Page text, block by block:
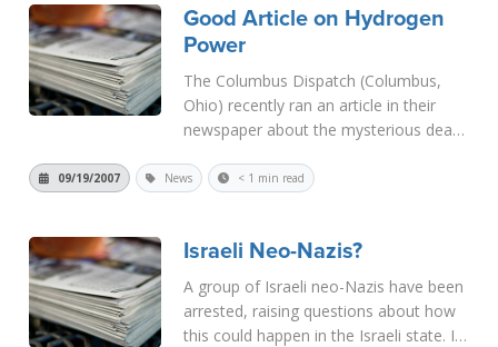
Good Article on Hydrogen
Power
The Columbus Dispatch (Columbus,
Ohio) recently ran an article in their
newspaper about the mysterious death
had been offered $250 million by Arab
09/19/2007 News < 1 min read
Israeli Neo-Nazis?
A group of Israeli neo-Nazis have been
arrested, raising questions about how
this could happen in the Israeli state. I